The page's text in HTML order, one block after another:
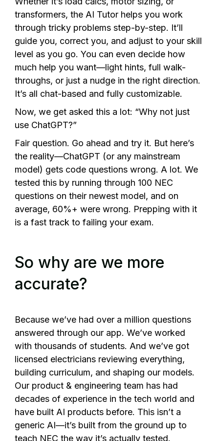
transformers, the AI Tutor helps you work
through tricky problems step-by-step. It’ll
guide you, correct you, and adjust to your skill
level as you go. You can even decide how
much help you want—light hints, full walk-
throughs, or just a nudge in the right direction.
It’s all chat-based and fully customizable.
Now, we get asked this a lot: “Why not just
use ChatGPT?”
Fair question. Go ahead and try it. But here’s
the reality—ChatGPT (or any mainstream
model) gets code questions wrong. A lot. We
tested this by running through 100 NEC
questions on their newest model, and on
average, 60%+ were wrong. Prepping with it
is a fast track to failing your exam.
So why are we more
accurate?
Because we’ve had over a million questions
answered through our app. We’ve worked
with thousands of students. And we’ve got
licensed electricians reviewing everything,
building curriculum, and shaping our models.
Our product & engineering team has had
decades of experience in the tech world and
have built AI products before. This isn’t a
generic AI—it’s built from the ground up to
teach NEC the way it’s actually tested.